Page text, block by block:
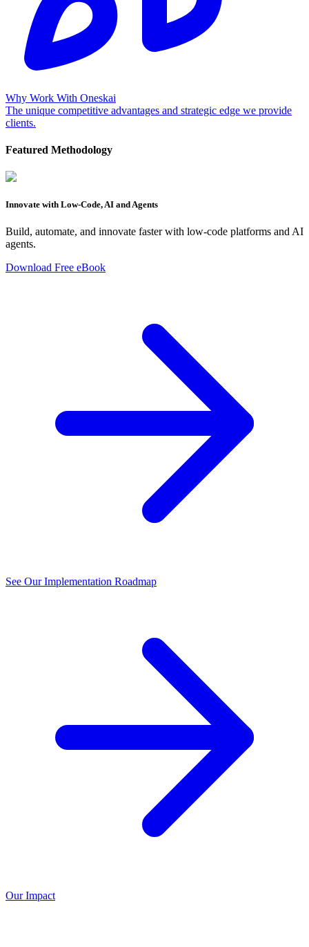
Why Work With Oneskai
The unique competitive advantages and strategic edge we provide
clients.
Featured Methodology
Innovate with Low-Code, AI and Agents
Build, automate, and innovate faster with low-code platforms and AI
agents.
Download Free eBook
See Our Implementation Roadmap
Our Impact